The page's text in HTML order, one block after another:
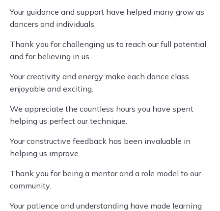
Your guidance and support have helped many grow as
dancers and individuals.
Thank you for challenging us to reach our full potential
and for believing in us.
Your creativity and energy make each dance class
enjoyable and exciting.
We appreciate the countless hours you have spent
helping us perfect our technique.
Your constructive feedback has been invaluable in
helping us improve.
Thank you for being a mentor and a role model to our
community.
Your patience and understanding have made learning